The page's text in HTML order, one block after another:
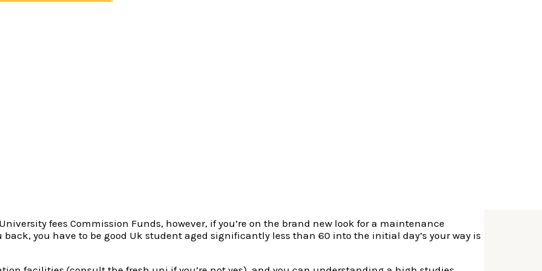
Money?
kingdom nationals who have stayed in the uk for around the last 36 months.
refugee standing, or if perhaps you may be on Republic of Ireland.
fees Commission Funds, however, if you’re on the brand new look for a maintenance
you have to be good Uk student aged significantly less than 60 into the initial day’s your way is